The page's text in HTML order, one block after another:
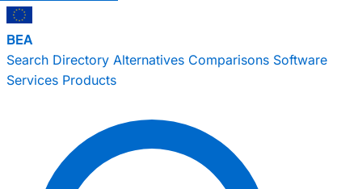
BEA
Search Directory Alternatives Comparisons Software
Services Products